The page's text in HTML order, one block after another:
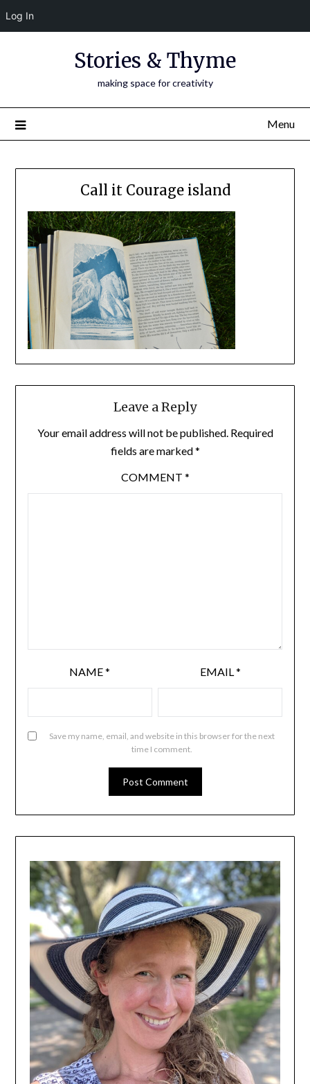
Log In
Stories & Thyme
making space for creativity
Menu
Call it Courage island
Leave a Reply
Your email address will not be published. Required
fields are marked*
COMMENT *
NAME* EMAIL*
Save my name, email, and website in this browser for the next
time I comment.